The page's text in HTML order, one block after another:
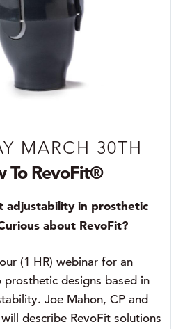
MARCH 30TH
To RevoFit®
adjustability in prosthetic
about RevoFit?
(1 HR) webinar for an
designs based in
Joe Mahon, CP and
describe RevoFit solutions